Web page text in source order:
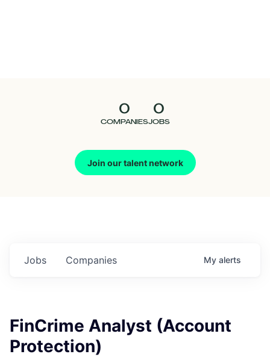
0
COMPANIES
0
JOBS
Join our talent network
Jobs Companies My alerts
FinCrime Analyst (Account
Protection)